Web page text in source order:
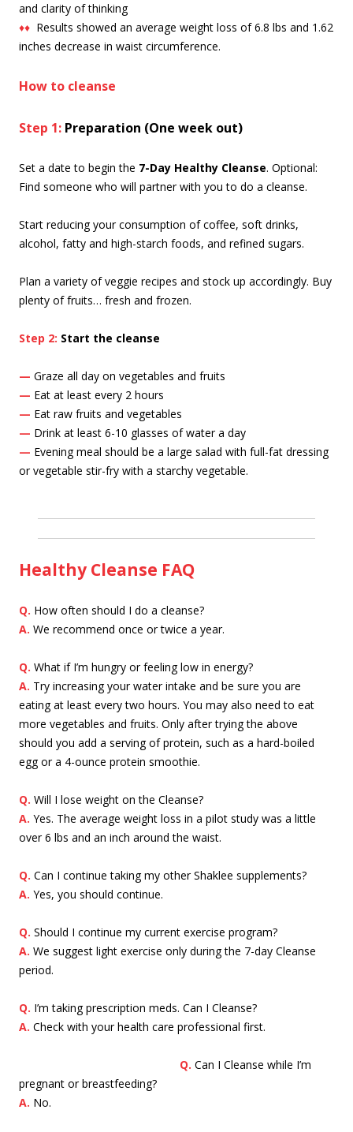
and clarity of thinking
♦♦ Results showed an average weight loss of 6.8 lbs and 1.62
inches decrease in waist circumference.
How to cleanse
Step 1: Preparation (One week out)
Set a date to begin the 7-Day Healthy Cleanse. Optional:
Find someone who will partner with you to do a cleanse.
Start reducing your consumption of coffee, soft drinks,
alcohol, fatty and high-starch foods, and refined sugars.
Plan a variety of veggie recipes and stock up accordingly. Buy
plenty of fruits… fresh and frozen.
Step 2: Start the cleanse
— Graze all day on vegetables and fruits
— Eat at least every 2 hours
— Eat raw fruits and vegetables
— Drink at least 6-10 glasses of water a day
— Evening meal should be a large salad with full-fat dressing
or vegetable stir-fry with a starchy vegetable.
Healthy Cleanse FAQ
Q. How often should I do a cleanse?
A. We recommend once or twice a year.
Q. What if I’m hungry or feeling low in energy?
A. Try increasing your water intake and be sure you are
eating at least every two hours. You may also need to eat
more vegetables and fruits. Only after trying the above
should you add a serving of protein, such as a hard-boiled
egg or a 4-ounce protein smoothie.
Q. Will I lose weight on the Cleanse?
A. Yes. The average weight loss in a pilot study was a little
over 6 lbs and an inch around the waist.
Q. Can I continue taking my other Shaklee supplements?
A. Yes, you should continue.
Q. Should I continue my current exercise program?
A. We suggest light exercise only during the 7-day Cleanse
period.
Q. I’m taking prescription meds. Can I Cleanse?
A. Check with your health care professional first.
Q. Can I Cleanse while I’m
pregnant or breastfeeding?
A. No.